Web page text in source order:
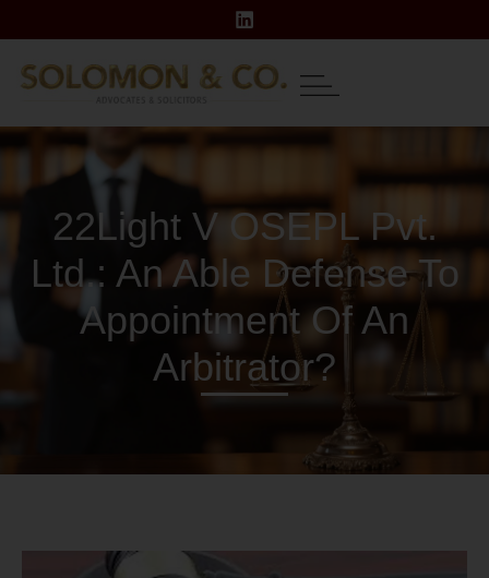
22Light V OSEPL Pvt.
Ltd.: An Able Defense To
Appointment Of An
Arbitrator?